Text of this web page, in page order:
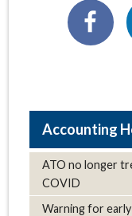
ATO no longer
COVID
Warning for